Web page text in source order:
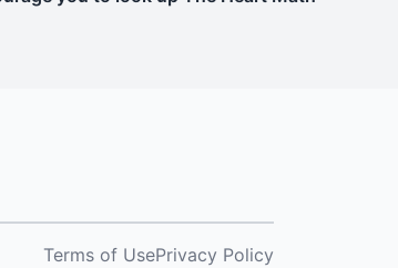
Terms of UsePrivacy Policy